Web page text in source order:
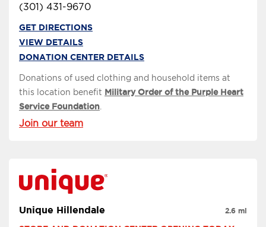
(301) 431-9670
GET DIRECTIONS
VIEW DETAILS
DONATION CENTER DETAILS
Donations of used clothing and household items at
this location benefit Military Order of the Purple Heart
Service Foundation
Join our team
Unique Hillendale 2.6 mi